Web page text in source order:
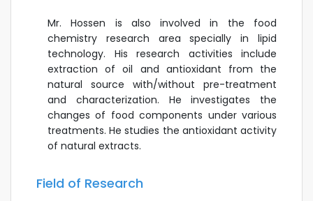
Mr. Hossen is also involved in the food
chemistry research area specially in lipid
technology. His research activities include
extraction of oil and antioxidant from the
natural source with/without pre-treatment
and characterization. He investigates the
changes of food components under various
treatments. He studies the antioxidant activity
of natural extracts.
Field of Research